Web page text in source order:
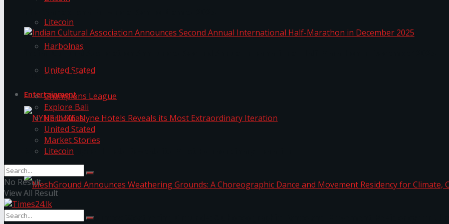
Litecoin
Harbolnas
United Stated
Entertainment
NYNE LUXE: Nyne Hotels Reveals its Most Extraordinary Iteration
MeshGround Announces Weathering Grounds: A Choreographic Dance and Movement Residency for
Indian Cultural Association Announces Second Annual International Half-Marathon in December 2025
Trending Tags
Champions League
Explore Bali
Harbolnas
United Stated
Market Stories
Litecoin
No Result
View All Result